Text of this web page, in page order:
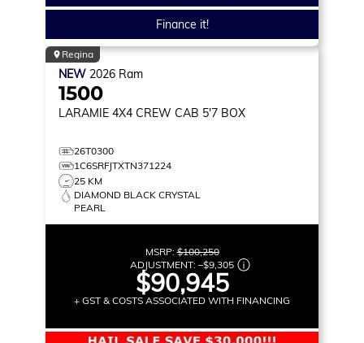
Finance it!
Regina
NEW 2026 Ram
1500
LARAMIE 4X4 CREW CAB 5'7 BOX
26T0300
1C6SRFJTXTN371224
25 KM
DIAMOND BLACK CRYSTAL
PEARL
MSRP:$100,250
ADJUSTMENT: –$9,305
$90,945
+ GST & COSTS ASSOCIATED WITH FINANCING